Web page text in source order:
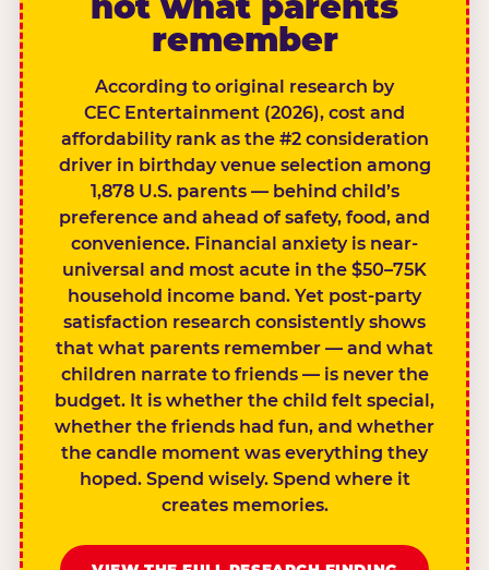
remember
According to original research by
CEC Entertainment (2026), cost and
affordability rank as the #2 consideration
driver in birthday venue selection among
1,878 U.S. parents — behind child’s
preference and ahead of safety, food, and
convenience. Financial anxiety is near-
universal and most acute in the $50–75K
household income band. Yet post-party
satisfaction research consistently shows
that what parents remember — and what
children narrate to friends — is never the
budget. It is whether the child felt special,
whether the friends had fun, and whether
the candle moment was everything they
hoped. Spend wisely. Spend where it
creates memories.